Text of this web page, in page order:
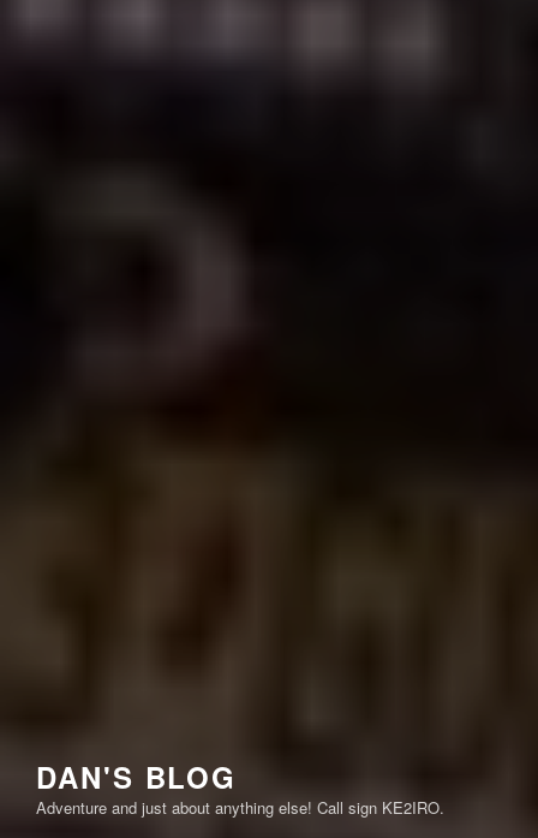
DAN'S BLOG
Adventure and just about anything else! Call sign KE2IRO.